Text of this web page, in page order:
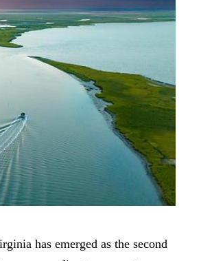
has emerged as the second